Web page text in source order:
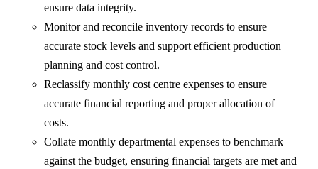
ensure data integrity.
Monitor and reconcile inventory records to ensure
accurate stock levels and support efficient production
planning and cost control.
Reclassify monthly cost centre expenses to ensure
accurate financial reporting and proper allocation of
costs.
Collate monthly departmental expenses to benchmark
against the budget, ensuring financial targets are met and